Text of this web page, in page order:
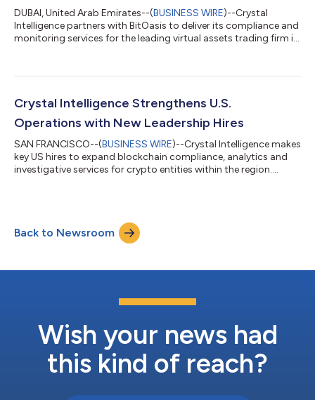
DUBAI, United Arab Emirates--(BUSINESS WIRE)--Crystal
Intelligence partners with BitOasis to deliver its compliance and
monitoring services for the leading virtual assets trading firm in
Crystal Intelligence Strengthens U.S.
Operations with New Leadership Hires
SAN FRANCISCO--(BUSINESS WIRE)--Crystal Intelligence makes
key US hires to expand blockchain compliance, analytics and
investigative services for crypto entities within the region....
Back to Newsroom
Wish your news had
this kind of reach?